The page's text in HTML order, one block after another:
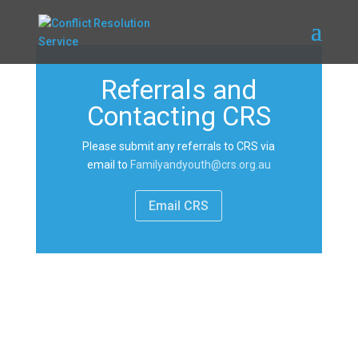
Referrals and
Contacting CRS
Please submit any referrals to CRS via
email to Familyandyouth@crs.org.au
Email CRS